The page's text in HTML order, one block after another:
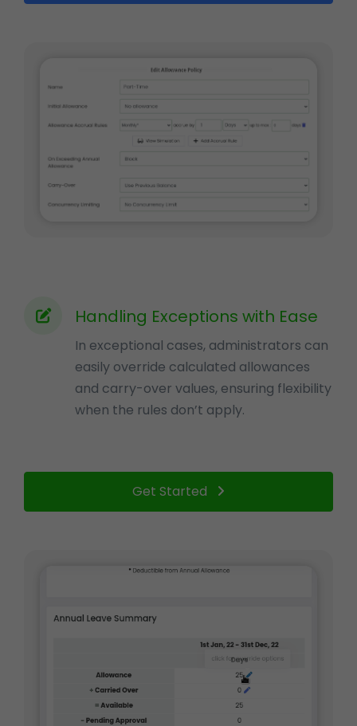
Handling Exceptions with Ease
In exceptional cases, administrators can
easily override calculated allowances
and carry-over values, ensuring flexibility
when the rules don’t apply.
Get Started